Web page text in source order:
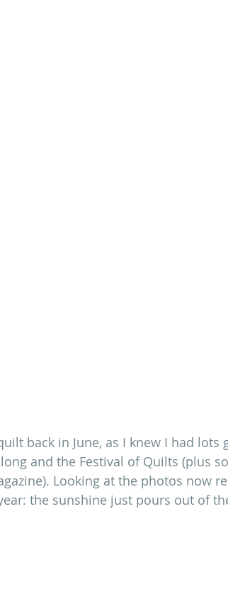
back in June, as I knew I had
and the Festival of Quilts (plus
Looking at the photos now
the sunshine just pours out of